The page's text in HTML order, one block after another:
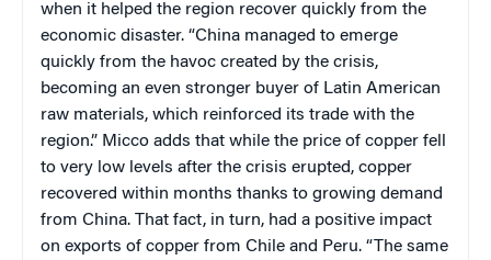
when it helped the region recover quickly from the
economic disaster. “China managed to emerge
quickly from the havoc created by the crisis,
becoming an even stronger buyer of Latin American
raw materials, which reinforced its trade with the
region.” Micco adds that while the price of copper fell
to very low levels after the crisis erupted, copper
recovered within months thanks to growing demand
from China. That fact, in turn, had a positive impact
on exports of copper from Chile and Peru. “The same